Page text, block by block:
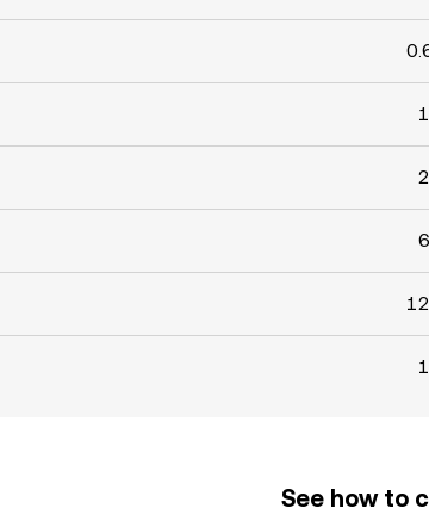
See how to